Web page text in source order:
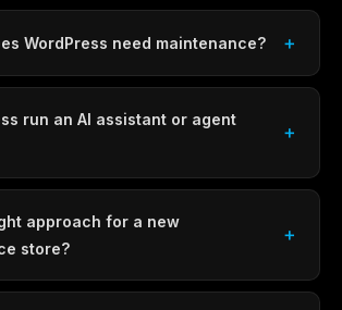
WordPress need maintenance?
run an AI assistant or agent
approach for a new
store?